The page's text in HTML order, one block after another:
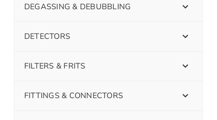
DEGASSING & DEBUBBLING
DETECTORS
FILTERS & FRITS
FITTINGS & CONNECTORS